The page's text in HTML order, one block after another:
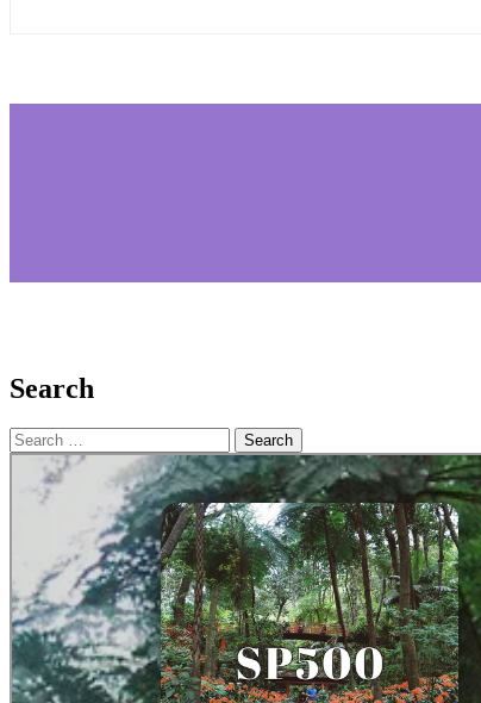
Search
Search
for: